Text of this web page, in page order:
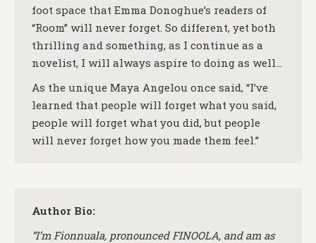
foot space that Emma Donoghue’s readers of
“Room” will never forget. So different, yet both
thrilling and something, as I continue as a
novelist, I will always aspire to doing as well…
As the unique Maya Angelou once said, “I’ve
learned that people will forget what you said,
people will forget what you did, but people
will never forget how you made them feel.”
Author Bio:
“I’m Fionnuala, pronounced FINOOLA, and am as